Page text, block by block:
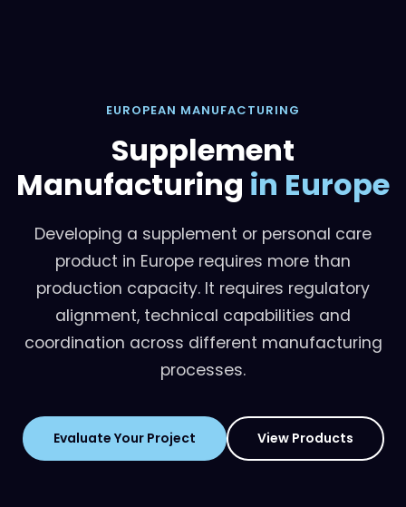
EUROPEAN MANUFACTURING
Supplement
Manufacturing in Europe
Developing a supplement or personal care
product in Europe requires more than
production capacity. It requires regulatory
alignment, technical capabilities and
coordination across different manufacturing
processes.
Evaluate Your Project View Products